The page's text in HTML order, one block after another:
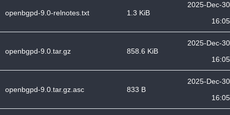
openbgpd-9.0-relnotes.txt 1.3 KiB
2025-Dec-30
16:05
openbgpd-9.0.tar.gz 858.6 KiB
2025-Dec-30
16:05
openbgpd-9.0.tar.gz.asc 833 B
2025-Dec-30
16:05